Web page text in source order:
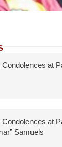
at
at
Samuels